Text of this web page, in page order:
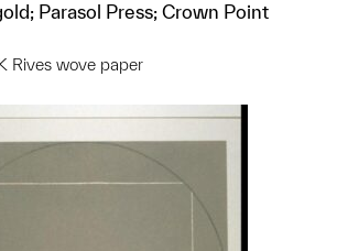
Parasol Press; Crown Point
Rives wove paper
this object to a group?